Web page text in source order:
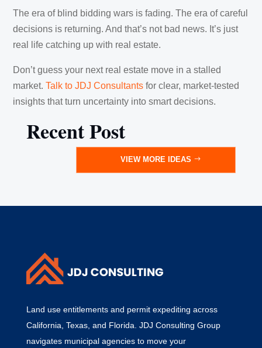
The era of blind bidding wars is fading. The era of careful
decisions is returning. And that’s not bad news. It’s just
real life catching up with real estate.
Don’t guess your next real estate move in a stalled
market.Talk to JDJ Consultants for clear, market-tested
insights that turn uncertainty into smart decisions.
Recent Post
VIEW MORE IDEAS
Land use entitlements and permit expediting across
California, Texas, and Florida. JDJ Consulting Group
navigates municipal agencies to move your